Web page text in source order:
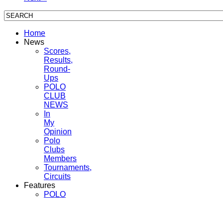
Home
News
Scores,
Results,
Round-
Ups
POLO
CLUB
NEWS
In
My
Opinion
Polo
Clubs
Members
Tournaments,
Circuits
Features
POLO